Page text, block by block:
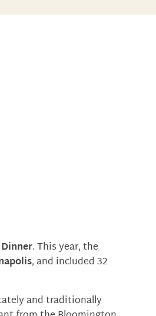
. This year, the
, and included 32
and traditionally